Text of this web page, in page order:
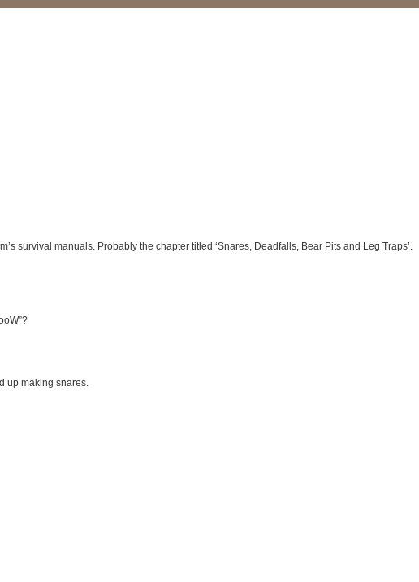
survival manuals. Probably the chapter titled ‘Snares, Deadfalls, Bear Pits and Leg Traps’.
up making snares.